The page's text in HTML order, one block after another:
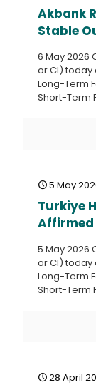
Akbank
Stable
6 May 2026
or CI) today
Long-Term
Short-Term
5 May
Turkiye
Affirmed
5 May 2026
or CI) today
Long-Term
Short-Term
28 April